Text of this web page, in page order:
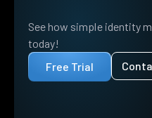
See how simple identity
today!
Free Trial